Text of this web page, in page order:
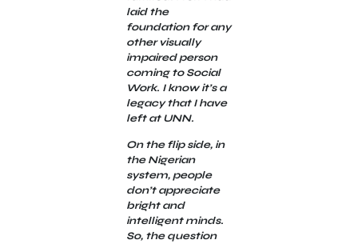
laid the
foundation for any
other visually
impaired person
coming to Social
Work. I know it’s a
legacy that I have
left at UNN.
On the flip side, in
the Nigerian
system, people
don’t appreciate
bright and
intelligent minds.
So, the question